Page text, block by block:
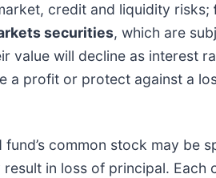
credit and liquidity risks;
securities, which are
value will decline as interest
a profit or protect against a
common stock may
in loss of principal.